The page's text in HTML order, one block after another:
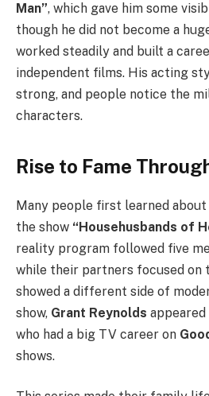
Man”, which gave him some
though he did not become a
worked steadily and built a
independent films. His acting
strong, and people notice the
characters.
Rise to Fame
Many people first learned about
the show “Househusbands of
reality program followed five
while their partners focused on
showed a different side of
show, Grant Reynolds
who had a big TV career on
shows.